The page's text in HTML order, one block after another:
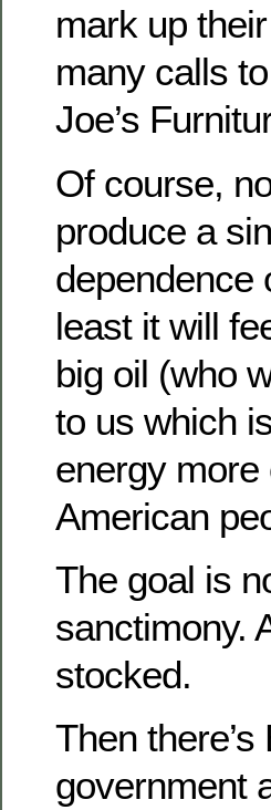
mark up
many calls
Joe’s
Of course,
produce a
dependence
least it will
big oil (who
to us which
energy
American
The goal is
sanctimony.
stocked.
Then
government